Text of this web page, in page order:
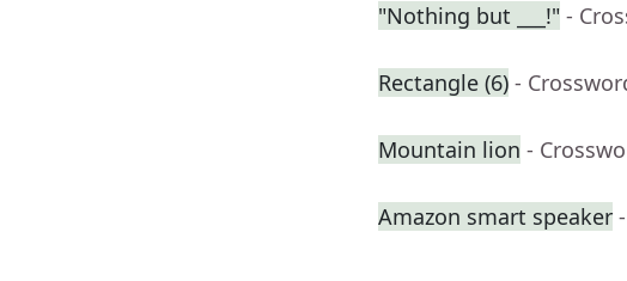
"Nothing but ___!" -
Rectangle (6) -
Mountain lion -
Amazon smart speaker